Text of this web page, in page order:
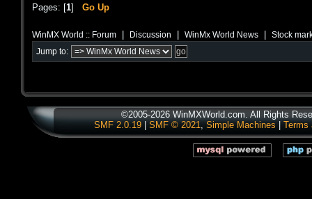
Pages: [1] Go Up
WinMX World :: Forum Discussion WinMx World News Stock
Jump to:
©2005-2026 WinMXWorld.com. All Rights
SMF 2.0.19| SMF © 2021, Simple Machines Terms